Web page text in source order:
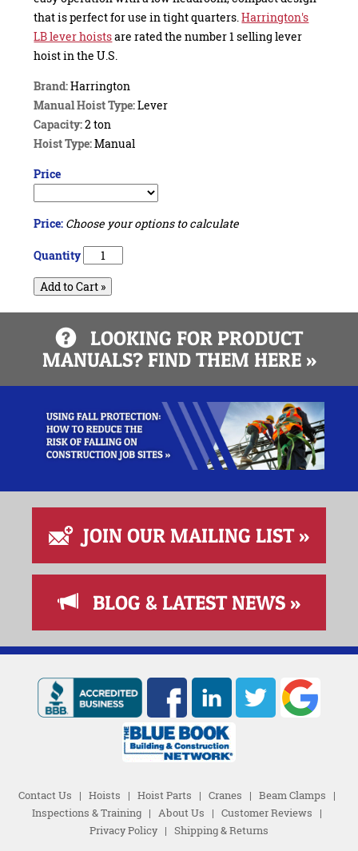
that is perfect for use in tight quarters.Harrington's
LB lever hoistsare rated the number 1 selling lever
hoist in the U.S.
Brand:Harrington
Manual Hoist Type:Lever
Capacity:2 ton
Hoist Type:Manual
Price
Price: Choose your options to calculate
Quantity
Add to Cart »
LOOKING FOR PRODUCT
MANUALS? FIND THEM HERE »
JOIN OUR MAILING LIST »
BLOG & LATEST NEWS »
Contact Us | Hoists | Hoist Parts | Cranes | Beam Clamps |
Inspections & Training| About Us | Customer Reviews |
Privacy Policy | Shipping & Returns